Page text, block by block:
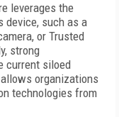
leverages the
device, such as a
or Trusted
strong
current siloed
organizations
technologies from